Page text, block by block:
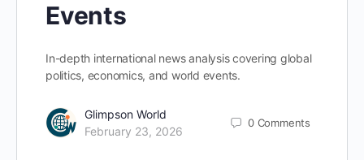
Events
In-depth international news analysis covering global
politics, economics, and world events.
Glimpson World
February 23, 2026
0 Comments